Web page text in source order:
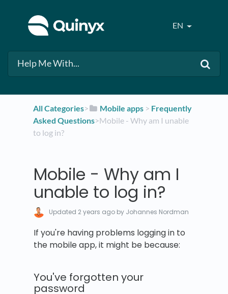
EN
All Categories​>​ ​Mobile apps ​ > ​ ​Frequently
Asked Questions​>​ Mobile - Why am I unable
to log in?
Mobile - Why am I
unable to log in?
Updated 2 years ago by Johannes Nordman
If you're having problems logging in to
the mobile app, it might be because:
You've forgotten your
password